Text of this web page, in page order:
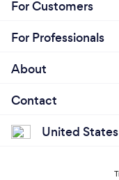
For Customers
For Professionals
About
Contact
United States